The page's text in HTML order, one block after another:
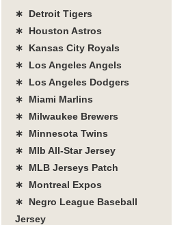
∗ Detroit Tigers
∗ Houston Astros
∗ Kansas City Royals
∗ Los Angeles Angels
∗ Los Angeles Dodgers
∗ Miami Marlins
∗ Milwaukee Brewers
∗ Minnesota Twins
∗ Mlb All-Star Jersey
∗ MLB Jerseys Patch
∗ Montreal Expos
∗ Negro League Baseball
Jersey